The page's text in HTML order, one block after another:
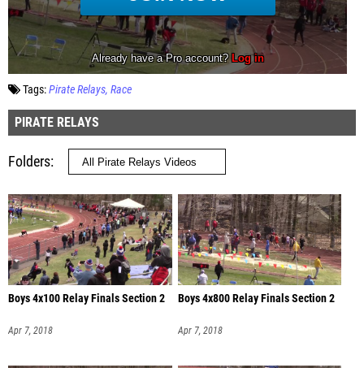
Tags:Pirate Relays Race
PIRATE RELAYS
Folders
Boys 4x100 Relay Finals Section 2
Apr 7, 2018
Boys 4x800 Relay Finals Section 2
Apr 7, 2018